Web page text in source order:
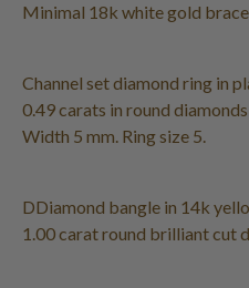
Minimal 18k white gold
Channel set diamond ring in
0.49 carats in round
Width 5 mm. Ring size 5.
DDiamond bangle in 14k
1.00 carat round brilliant cut